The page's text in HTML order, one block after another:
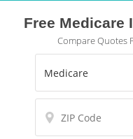
Free Medicare
Compare Quotes